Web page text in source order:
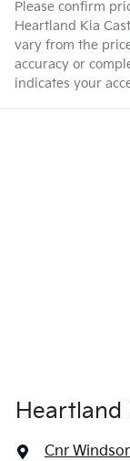
Please confirm
Heartland Kia
vary from the
accuracy or
indicates your
Heartland
Cnr